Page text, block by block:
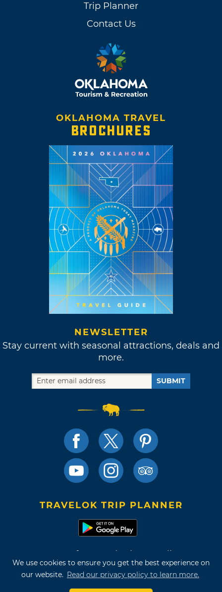
We use cookies to ensure you get the best experience on
our website. Read our privacy policy to learn more.
Trip Planner
Contact Us
OKLAHOMA TRAVEL
BROCHURES
NEWSLETTER
Stay current with seasonal attractions, deals and
more.
SUBMIT
TRAVELOK TRIP PLANNER
Terms of Use and Privacy Policy
Site Map